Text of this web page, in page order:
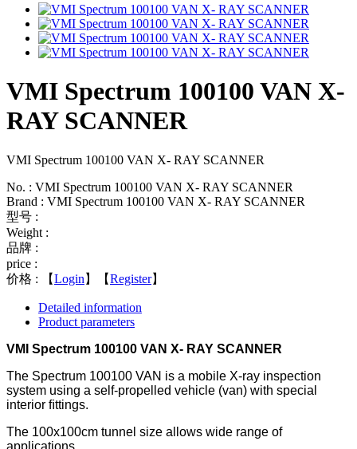
VMI Spectrum 100100 VAN X-
RAY SCANNER
VMI Spectrum 100100 VAN X- RAY SCANNER
No. : VMI Spectrum 100100 VAN X- RAY SCANNER
Brand : VMI Spectrum 100100 VAN X- RAY SCANNER
型号 :
Weight :
品牌 :
price :
价格 :
【Login 】【Register】
Detailed information
Product parameters
VMI Spectrum 100100 VAN X- RAY SCANNER
The Spectrum 100100 VAN is a mobile X-ray inspection
system using a self-propelled vehicle (van) with special
interior ﬁttings.
The 100x100cm tunnel size allows wide range of
applications.